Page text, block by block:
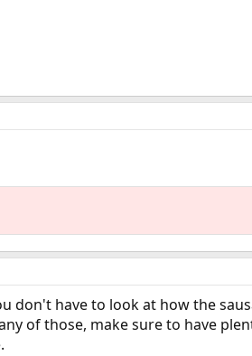
don't have to look at how the
of those, make sure to have